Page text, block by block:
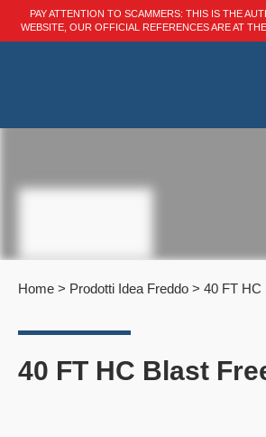
PAY ATTENTION TO SCAMMERS: THIS IS THE
WEBSITE, OUR OFFICIAL REFERENCES ARE AT
Home > Prodotti Idea Freddo > 40 FT HC
40 FT HC Blast